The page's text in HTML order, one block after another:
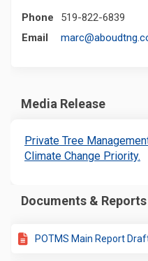
Phone
519-822-6839
Email
Media Release
Private Tree
Climate Change Priority.
Documents & Reports
POTMS Main Report